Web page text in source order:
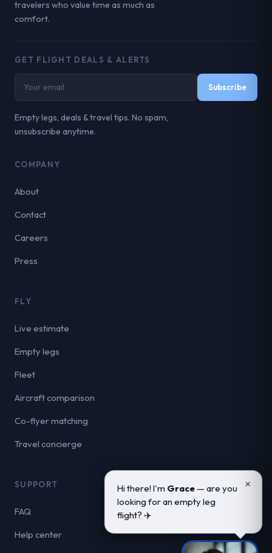
×
Hi there! I'm Grace — are you
looking for an empty leg
flight? ✈️
travelers who value time as much as
comfort.
GET FLIGHT DEALS & ALERTS
Subscribe
Empty legs, deals & travel tips. No spam,
unsubscribe anytime.
COMPANY
About
Contact
Careers
Press
FLY
Live estimate
Empty legs
Fleet
Aircraft comparison
Co-flyer matching
Travel concierge
SUPPORT
FAQ
Help center